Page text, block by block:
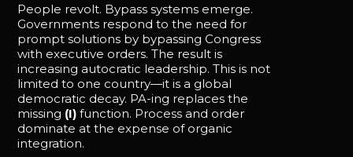
People revolt. Bypass systems emerge.
Governments respond to the need for
prompt solutions by bypassing Congress
with executive orders. The result is
increasing autocratic leadership. This is not
limited to one country—it is a global
democratic decay. PA-ing replaces the
missing (I)function. Process and order
dominate at the expense of organic
integration.